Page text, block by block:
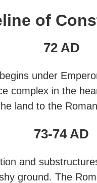
of
72 AD
under
complex in the
land to the
73-74 AD
and
ground. The